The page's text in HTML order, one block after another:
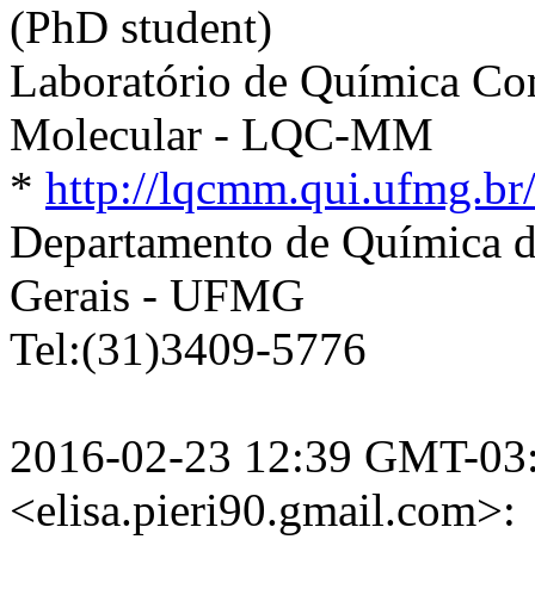
(PhD student)
Laboratório de Química
Molecular - LQC-MM
* http://lqcmm.qui.ufmg.br/
Departamento de Química
Gerais - UFMG
Tel:(31)3409-5776
2016-02-23 12:39 GMT-
<elisa.pieri90.gmail.com>: